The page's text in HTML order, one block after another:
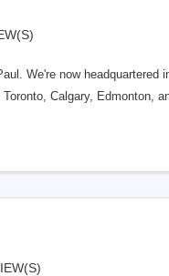
We're now headquartered
Calgary, Edmonton,